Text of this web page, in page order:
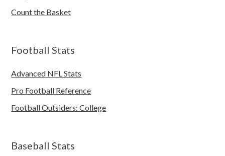
Count the Basket
Football Stats
Advanced NFL Stats
Pro Football Reference
Football Outsiders: College
Baseball Stats